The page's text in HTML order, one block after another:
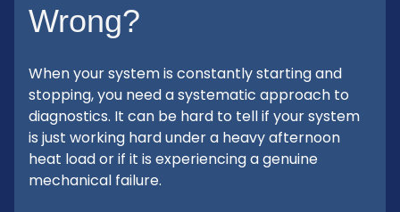
Wrong?
When your system is constantly starting and
stopping, you need a systematic approach to
diagnostics. It can be hard to tell if your system
is just working hard under a heavy afternoon
heat load or if it is experiencing a genuine
mechanical failure.